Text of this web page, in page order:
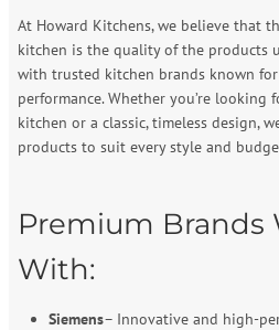
At Howard Kitchens, we believe that
kitchen is the quality of the products
with trusted kitchen brands known
performance. Whether you’re looking
kitchen or a classic, timeless design,
products to suit every style and
Premium Brands
With:
Siemens– Innovative and high-